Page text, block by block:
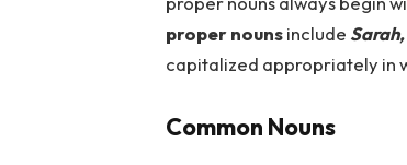
proper nounsinclude
capitalized appropriately in
Common Nouns